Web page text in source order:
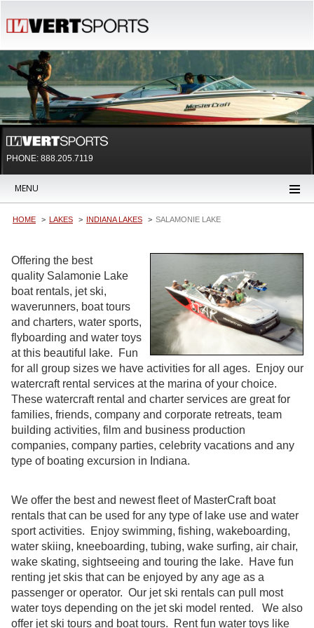
PHONE: 888.205.7119
MENU
HOME LAKES INDIANA LAKES SALAMONIE LAKE
Offering the best
quality Salamonie Lake
boat rentals, jet ski,
waverunners, boat tours
and charters, water sports,
flyboarding and water toys
at this beautiful lake. Fun
for all group sizes we have activities for all ages. Enjoy our
watercraft rental services at the marina of your choice.
These watercraft rental and charter services are great for
families, friends, company and corporate retreats, team
building activities, film and business production
companies, company parties, celebrity vacations and any
type of boating excursion in Indiana.
We offer the best and newest fleet of MasterCraft boat
rentals that can be used for any type of lake use and water
sport activities. Enjoy swimming, fishing, wakeboarding,
water skiing, kneeboarding, tubing, wake surfing, air chair,
wake skating, sightseeing and touring the lake. Have fun
renting jet skis that can be enjoyed by any age as a
passenger or operator. Our jet ski rentals can pull most
water toys depending on the jet ski model rented. We also
offer jet ski tours and boat tours. Rent fun water toys like